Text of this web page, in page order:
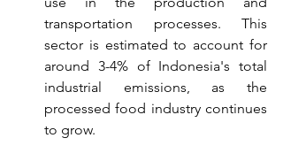
transportation processes. This
sector is estimated to account for
around 3-4% of Indonesia's total
industrial emissions, as the
processed food industry continues
to grow.